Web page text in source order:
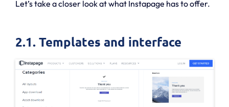
Let’s take a closer look at what Instapage has to offer.
2.1. Templates and interface